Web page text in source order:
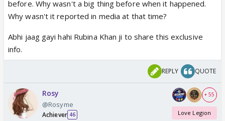
before. Why wasn't a big thing before when it happened.
Why wasn't it reported in media at that time?
Abhi jaag gayi hahi Rubina Khan ji to share this exclusive
info.
REPLY QUOTE
Rosy
@Rosyme
Achiever 46
+ 55
Love Legion